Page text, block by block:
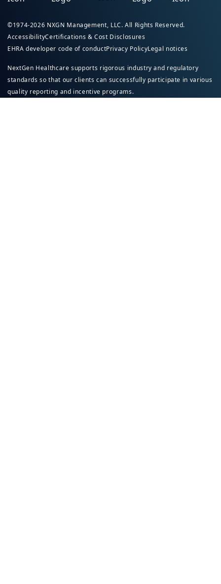
©1974-2026 NXGN Management, LLC. All Rights Reserved.
AccessibilityCertifications & Cost Disclosures
EHRA developer code of conductPrivacy PolicyLegal notices
NextGen Healthcare supports rigorous industry and regulatory
standards so that our clients can successfully participate in various
quality reporting and incentive programs.